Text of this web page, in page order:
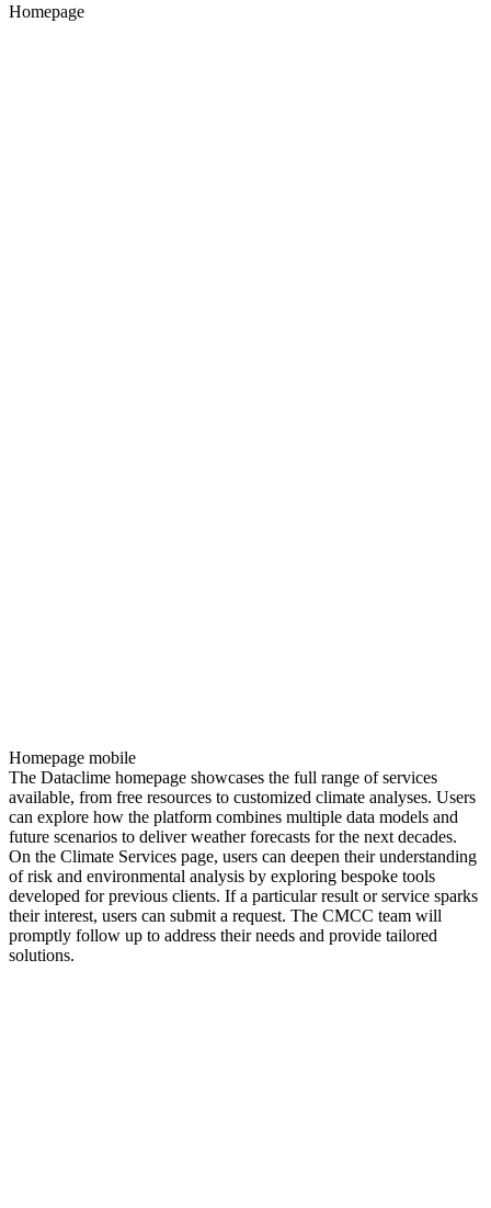
Homepage
Homepage mobile
The Dataclime homepage showcases the full range of services
available, from free resources to customized climate analyses. Users
can explore how the platform combines multiple data models and
future scenarios to deliver weather forecasts for the next decades.
On the Climate Services page, users can deepen their understanding
of risk and environmental analysis by exploring bespoke tools
developed for previous clients. If a particular result or service sparks
their interest, users can submit a request. The CMCC team will
promptly follow up to address their needs and provide tailored
solutions.